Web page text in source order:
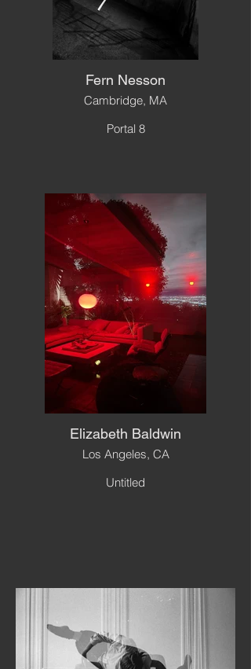
Fern Nesson
Cambridge, MA
Portal 8
Elizabeth Baldwin
Los Angeles, CA
Untitled